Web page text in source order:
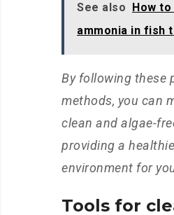
See also How
ammonia in fish
By following these
methods, you can
clean and algae-
providing a
environment for
Tools for